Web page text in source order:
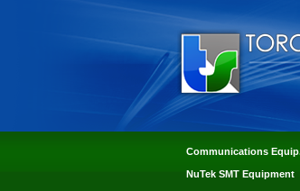
Communications
NuTek SMT Equipment